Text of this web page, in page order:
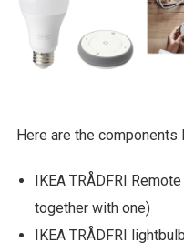
Here are the components
IKEA TRÅDFRI
together with one)
IKEA TRÅDFRI